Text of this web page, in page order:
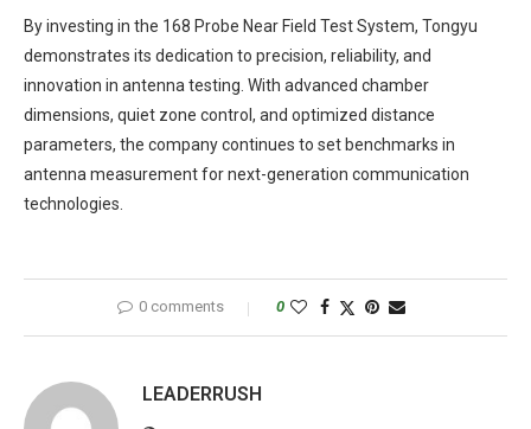
By investing in the 168 Probe Near Field Test System, Tongyu
demonstrates its dedication to precision, reliability, and
innovation in antenna testing. With advanced chamber
dimensions, quiet zone control, and optimized distance
parameters, the company continues to set benchmarks in
antenna measurement for next-generation communication
technologies.
0 comments 0
LEADERRUSH